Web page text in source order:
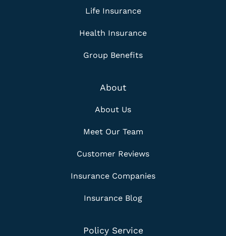
Life Insurance
Health Insurance
Group Benefits
About
About Us
Meet Our Team
Customer Reviews
Insurance Companies
Insurance Blog
Policy Service